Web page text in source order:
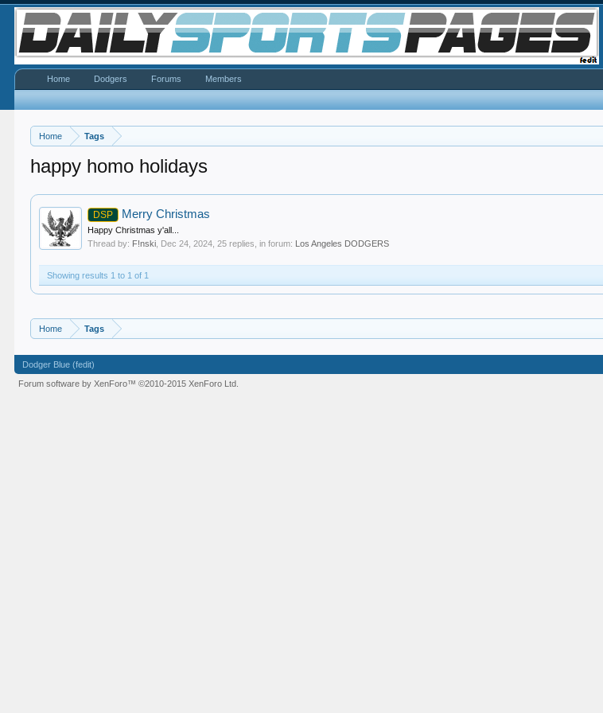
Home Tags
happy homo holidays
DSP Merry Christmas
Happy Christmas y'all...
Thread by: F!nski Dec 24, 2024 , 25 replies, in forum: Los Angeles DODGERS
Showing results 1 to 1 of 1
Home Tags
Home Dodgers Forums Members
Dodger Blue (fedit)
Forum software by XenForo™©2010-2015 XenForo Ltd.